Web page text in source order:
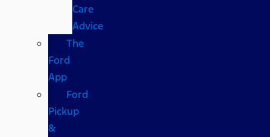
Care
Advice
The
Ford
App
Ford
Pickup
&